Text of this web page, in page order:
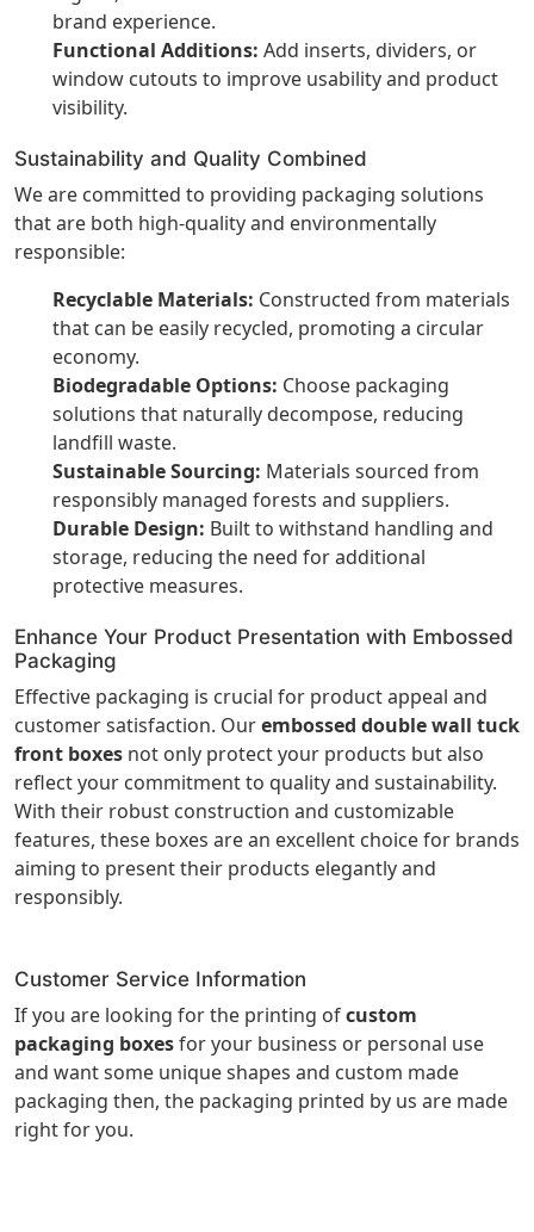
brand experience.
Functional Additions: Add inserts, dividers, or
window cutouts to improve usability and product
visibility.
Sustainability and Quality Combined
We are committed to providing packaging solutions
that are both high-quality and environmentally
responsible:
Recyclable Materials: Constructed from materials
that can be easily recycled, promoting a circular
economy.
Biodegradable Options: Choose packaging
solutions that naturally decompose, reducing
landfill waste.
Sustainable Sourcing: Materials sourced from
responsibly managed forests and suppliers.
Durable Design: Built to withstand handling and
storage, reducing the need for additional
protective measures.
Enhance Your Product Presentation with Embossed
Packaging
Effective packaging is crucial for product appeal and
customer satisfaction. Ourembossed double wall tuck
front boxes not only protect your products but also
reflect your commitment to quality and sustainability.
With their robust construction and customizable
features, these boxes are an excellent choice for brands
aiming to present their products elegantly and
responsibly.
Customer Service Information
If you are looking for the printing ofcustom
packaging boxesfor your business or personal use
and want some unique shapes and custom made
packaging then, the packaging printed by us are made
right for you.